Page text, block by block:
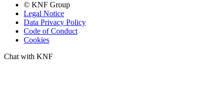
© KNF Group
Legal Notice
Data Privacy Policy
Code of Conduct
Cookies
Chat with KNF